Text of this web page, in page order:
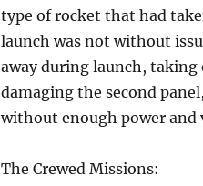
type of rocket that had
launch was not without
away during launch,
damaging the second
without enough power and
The Crewed Missions: